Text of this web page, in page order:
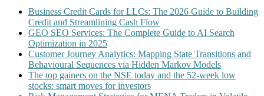
Business Credit Cards for LLCs: The 2026 Guide to Building
Credit and Streamlining Cash Flow
GEO SEO Services: The Complete Guide to AI Search
Optimization in 2025
Customer Journey Analytics: Mapping State Transitions and
Behavioural Sequences via Hidden Markov Models
The top gainers on the NSE today and the 52-week low
stocks: smart moves for investors